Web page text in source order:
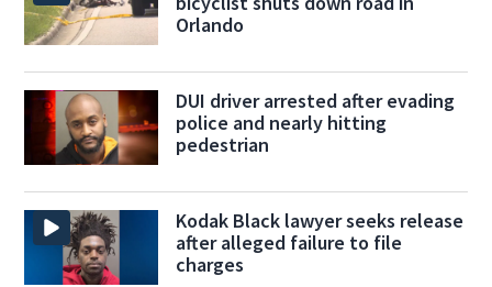
Orlando
DUI driver arrested after evading
police and nearly hitting
pedestrian
Kodak Black lawyer seeks release
after alleged failure to file
charges